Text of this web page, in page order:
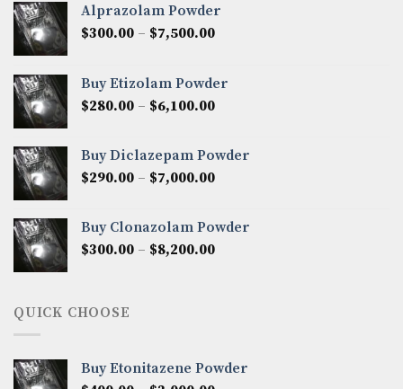
Alprazolam Powder
$300.00 – $7,500.00Price
through
$7,500.00
Buy Etizolam Powder
$280.00 – $6,100.00Price
through
$6,100.00
Buy Diclazepam Powder
$290.00 – $7,000.00Price
through
$7,000.00
Buy Clonazolam Powder
$300.00 – $8,200.00Price
QUICK CHOOSE
Buy Etonitazene Powder